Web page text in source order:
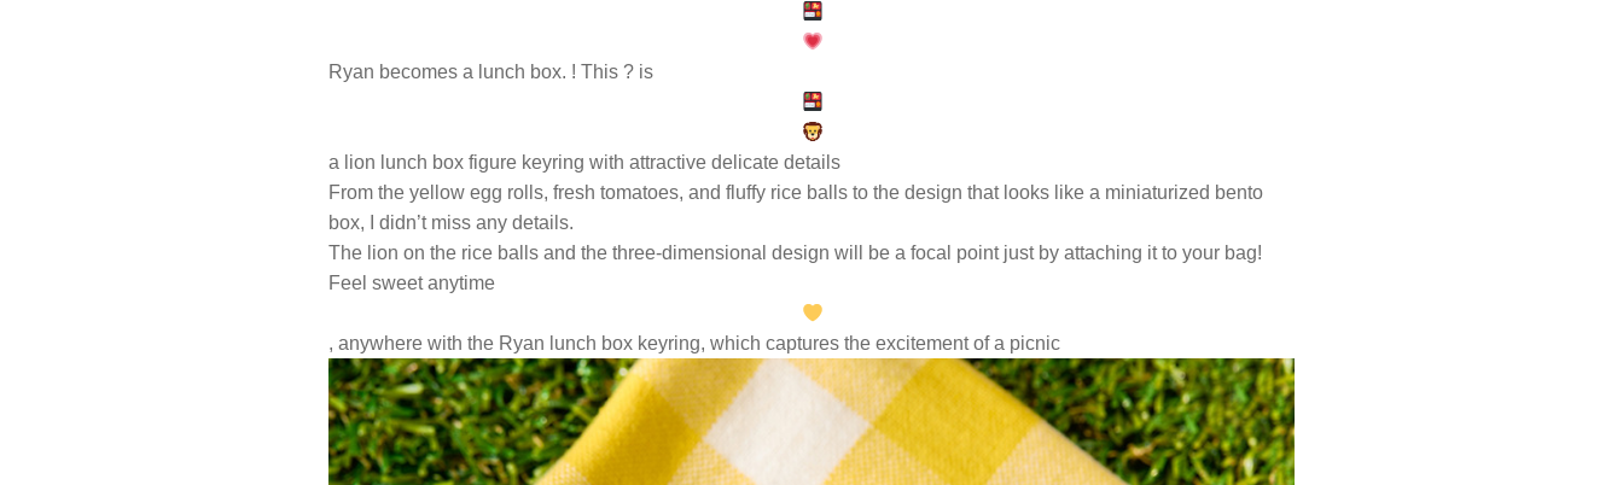
Ryan becomes a lunch box. ! This ? is
a lion lunch box figure keyring with attractive delicate details
From the yellow egg rolls, fresh tomatoes, and fluffy rice balls to the design that looks like a miniaturized bento
box, I didn’t miss any details.
The lion on the rice balls and the three-dimensional design will be a focal point just by attaching it to your bag!
Feel sweet anytime
, anywhere with the Ryan lunch box keyring, which captures the excitement of a picnic